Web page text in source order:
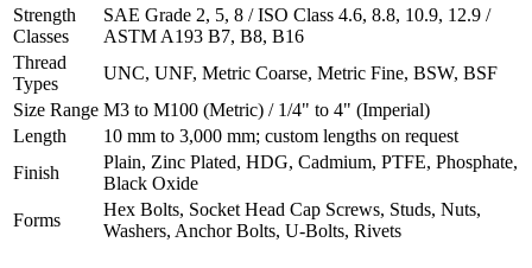
Strength
Classes
SAE Grade 2, 5, 8 / ISO Class 4.6, 8.8, 10.9, 12.9 /
ASTM A193 B7, B8, B16
Thread
Types
UNC, UNF, Metric Coarse, Metric Fine, BSW, BSF
Size Range M3 to M100 (Metric) / 1/4" to 4" (Imperial)
Length
10 mm to 3,000 mm; custom lengths on request
Finish
Plain, Zinc Plated, HDG, Cadmium, PTFE, Phosphate,
Black Oxide
Forms
Hex Bolts, Socket Head Cap Screws, Studs, Nuts,
Washers, Anchor Bolts, U-Bolts, Rivets